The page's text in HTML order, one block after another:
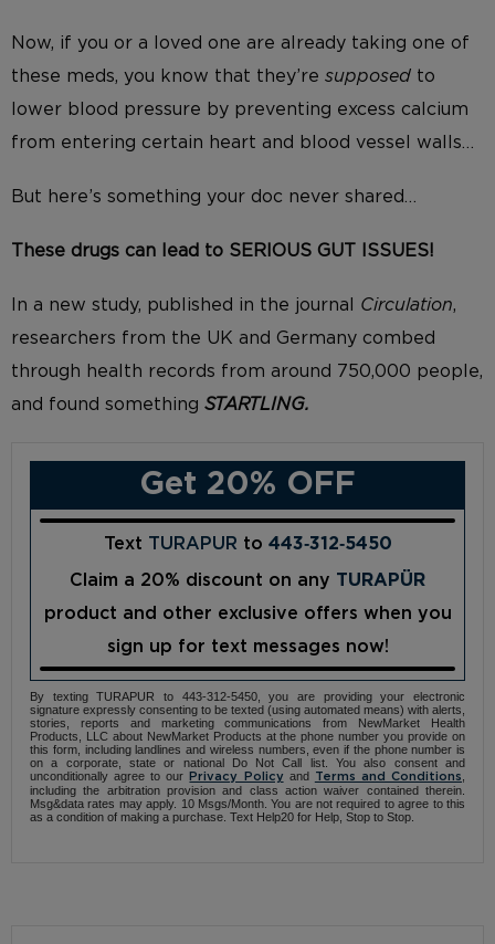
Now, if you or a loved one are already taking one of
these meds, you know that they’re supposed to
lower blood pressure by preventing excess calcium
from entering certain heart and blood vessel walls…
But here’s something your doc never shared
These drugs can lead to SERIOUS GUT ISSUES!
In a new study, published in the journal Circulation,
researchers from the UK and Germany combed
through health records from around 750,000 people,
and found something STARTLING.
Get 20% OFF
Text TURAPUR to 443‑312‑5450
Claim a 20% discount on any TURAPÜR
product and other exclusive offers when you
sign up for text messages now!
By texting TURAPUR to 443-312-5450, you are providing your electronic
signature expressly consenting to be texted (using automated means) with alerts,
stories, reports and marketing communications from NewMarket Health
Products, LLC about NewMarket Products at the phone number you provide on
this form, including landlines and wireless numbers, even if the phone number is
on a corporate, state or national Do Not Call list. You also consent and
unconditionally agree to ourPrivacy Policy and Terms and Conditions
including the arbitration provision and class action waiver contained therein.
Msg&data rates may apply. 10 Msgs/Month. You are not required to agree to this
as a condition of making a purchase. Text Help20 for Help, Stop to Stop.